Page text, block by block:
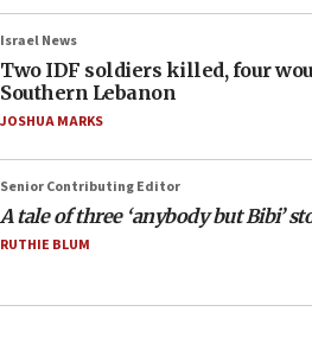
Israel News
Two IDF soldiers killed, four
Southern Lebanon
JOSHUA MARKS
Senior Contributing Editor
A tale of three ‘anybody but Bibi’
RUTHIE BLUM